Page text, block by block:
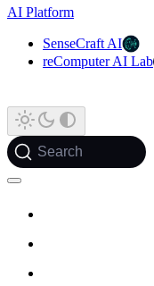
AI Platform
SenseCraft AI
reComputer AI Lab
Search